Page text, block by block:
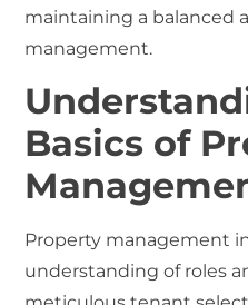
maintaining a balanced
management.
Basics of
Property management
understanding of roles